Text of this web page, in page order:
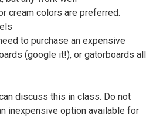
cream colors are preferred.
to purchase an expensive
(google it!), or gatorboards all
discuss this in class. Do not
inexpensive option available for